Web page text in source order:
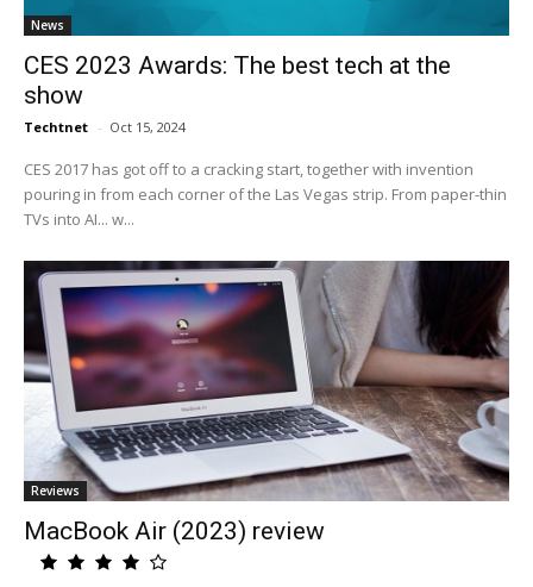
News
CES 2023 Awards: The best tech at the
show
Techtnet - Oct 15, 2024
CES 2017 has got off to a cracking start, together with invention
pouring in from each corner of the Las Vegas strip. From paper-thin
TVs into AI... w...
Reviews
MacBook Air (2023) review